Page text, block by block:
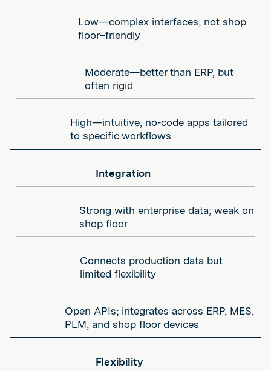
Low—complex interfaces, not shop
floor–friendly
Moderate—better than ERP, but
often rigid
High—intuitive, no-code apps tailored
to specific workflows
Integration
Strong with enterprise data; weak on
shop floor
Connects production data but
limited flexibility
Open APIs; integrates across ERP, MES,
PLM, and shop floor devices
Flexibility